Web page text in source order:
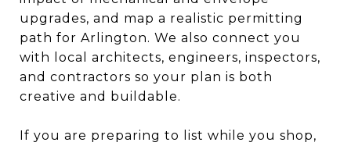
upgrades, and map a realistic permitting
path for Arlington. We also connect you
with local architects, engineers, inspectors,
and contractors so your plan is both
creative and buildable.
If you are preparing to list while you shop,